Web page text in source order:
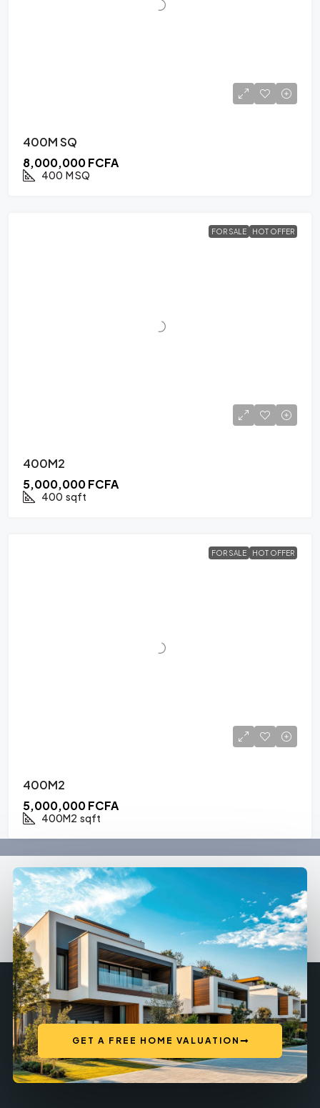
400M SQ
8,000,000 FCFA
400 M SQ
FOR SALE HOT OFFER
400M2
5,000,000 FCFA
400 sqft
FOR SALE HOT OFFER
400M2
5,000,000 FCFA
400M2 sqft
GET A FREE HOME VALUATION